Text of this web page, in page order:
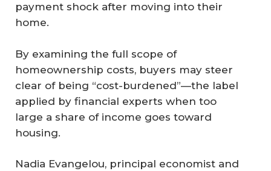
payment shock after moving into their
home.
By examining the full scope of
homeownership costs, buyers may steer
clear of being “cost-burdened”—the label
applied by financial experts when too
large a share of income goes toward
housing.
Nadia Evangelou, principal economist and